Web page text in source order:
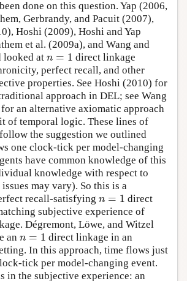
done on this question. Yap (2006,
Gerbrandy, and Pacuit (2007),
Hoshi (2009), Hoshi and Yap
et al. (2009a), and Wang and
looked at n = 1
n=1
direct linkage
perfect recall, and other
properties. See Hoshi (2010) for
approach in DEL; see Wang
an alternative axiomatic approach
of temporal logic. These lines of
the suggestion we outlined
one clock-tick per model-changing
have common knowledge of this
knowledge with respect to
may vary). So this is a
recall-satisfying n = 1
n=1
direct
subjective experience of
Dégremont, Löwe, and Witzel
an n = 1
n=1
direct linkage in an
In this approach, time flows just
tick per model-changing event.
in the subjective experience: an